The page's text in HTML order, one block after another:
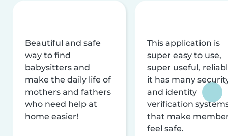
Beautiful and safe
way to find
babysitters and
make the daily life of
mothers and fathers
who need help at
home easier!
This application is
super easy to use,
super useful,
it has many
and identity
verification
that make
feel safe.